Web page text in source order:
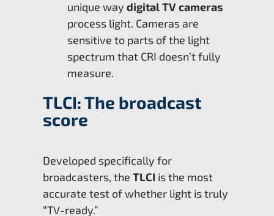
unique way digital TV cameras
process light. Cameras are
sensitive to parts of the light
spectrum that CRI doesn’t fully
measure.
TLCI: The broadcast
score
Developed specifically for
broadcasters, the TLCI is the most
accurate test of whether light is truly
“TV-ready.”